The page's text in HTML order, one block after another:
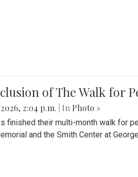
of The Walk for
2:04 p.m. | In Photo »
finished their multi-month walk for
and the Smith Center at